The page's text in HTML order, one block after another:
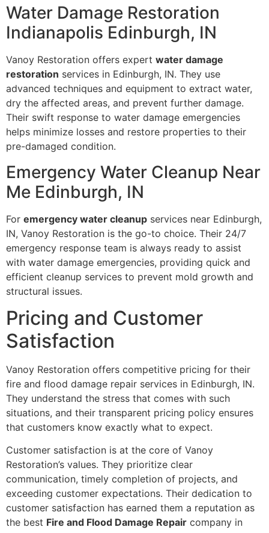
Water Damage Restoration
Indianapolis Edinburgh, IN
Vanoy Restoration offers expert water damage
restoration services in Edinburgh, IN. They use
advanced techniques and equipment to extract water,
dry the affected areas, and prevent further damage.
Their swift response to water damage emergencies
helps minimize losses and restore properties to their
pre-damaged condition.
Emergency Water Cleanup Near
Me Edinburgh, IN
For emergency water cleanup services near Edinburgh,
IN, Vanoy Restoration is the go-to choice. Their 24/7
emergency response team is always ready to assist
with water damage emergencies, providing quick and
efficient cleanup services to prevent mold growth and
structural issues.
Pricing and Customer
Satisfaction
Vanoy Restoration offers competitive pricing for their
fire and flood damage repair services in Edinburgh, IN.
They understand the stress that comes with such
situations, and their transparent pricing policy ensures
that customers know exactly what to expect.
Customer satisfaction is at the core of Vanoy
Restoration’s values. They prioritize clear
communication, timely completion of projects, and
exceeding customer expectations. Their dedication to
customer satisfaction has earned them a reputation as
the best Fire and Flood Damage Repair company in